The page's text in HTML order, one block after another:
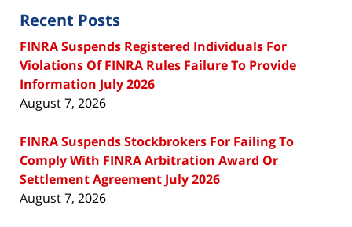
Recent Posts
FINRA Suspends Registered Individuals For
Violations Of FINRA Rules Failure To Provide
Information July 2026
August 7, 2026
FINRA Suspends Stockbrokers For Failing To
Comply With FINRA Arbitration Award Or
Settlement Agreement July 2026
August 7, 2026